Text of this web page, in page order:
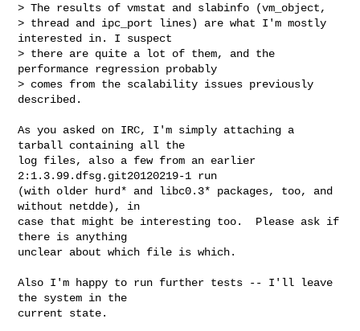
> The results of vmstat and slabinfo (vm_object,
> thread and ipc_port lines) are what I'm mostly
interested in. I suspect
> there are quite a lot of them, and the
performance regression probably
> comes from the scalability issues previously
described.
As you asked on IRC, I'm simply attaching a
tarball containing all the
log files, also a few from an earlier
2:1.3.99.dfsg.git20120219-1 run
(with older hurd* and libc0.3* packages, too, and
without netdde), in
case that might be interesting too.  Please ask if
there is anything
unclear about which file is which.
Also I'm happy to run further tests -- I'll leave
the system in the
current state.